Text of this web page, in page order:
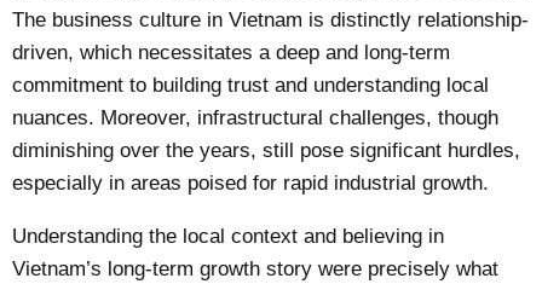
The business culture in Vietnam is distinctly relationship-
driven, which necessitates a deep and long-term
commitment to building trust and understanding local
nuances. Moreover, infrastructural challenges, though
diminishing over the years, still pose significant hurdles,
especially in areas poised for rapid industrial growth.
Understanding the local context and believing in
Vietnam’s long-term growth story were precisely what